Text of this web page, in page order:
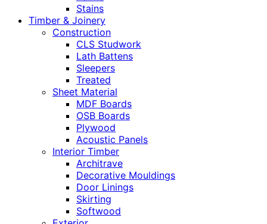
Stains
Timber & Joinery
Construction
CLS Studwork
Lath Battens
Sleepers
Treated
Sheet Material
MDF Boards
OSB Boards
Plywood
Acoustic Panels
Interior Timber
Architrave
Decorative Mouldings
Door Linings
Skirting
Softwood